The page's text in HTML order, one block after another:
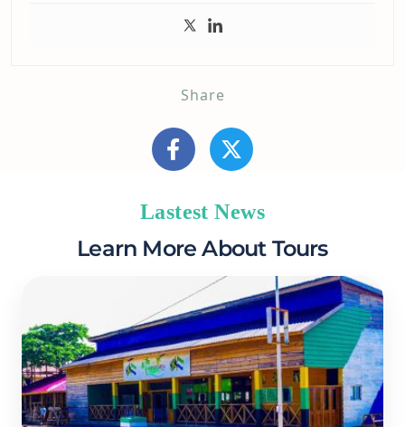
Share
Lastest News
Learn More About Tours